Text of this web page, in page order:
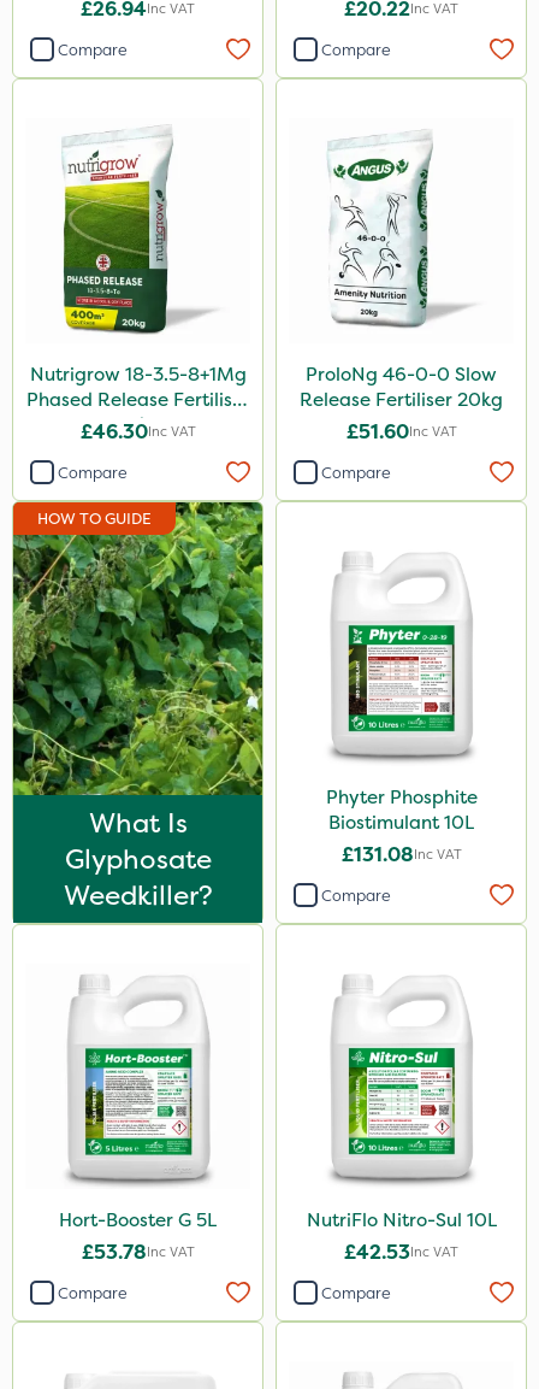
£26.94Inc VAT
Compare
£20.22Inc VAT
Compare
Nutrigrow 18-3.5-8+1Mg
Phased Release Fertiliser
20kg
£46.30Inc VAT
Compare
ProloNg 46-0-0 Slow
Release Fertiliser 20kg
£51.60Inc VAT
Compare
HOW TO GUIDE
What Is
Glyphosate
Weedkiller?
Phyter Phosphite
Biostimulant 10L
£131.08Inc VAT
Compare
Hort-Booster G 5L
£53.78Inc VAT
Compare
NutriFlo Nitro-Sul 10L
£42.53Inc VAT
Compare